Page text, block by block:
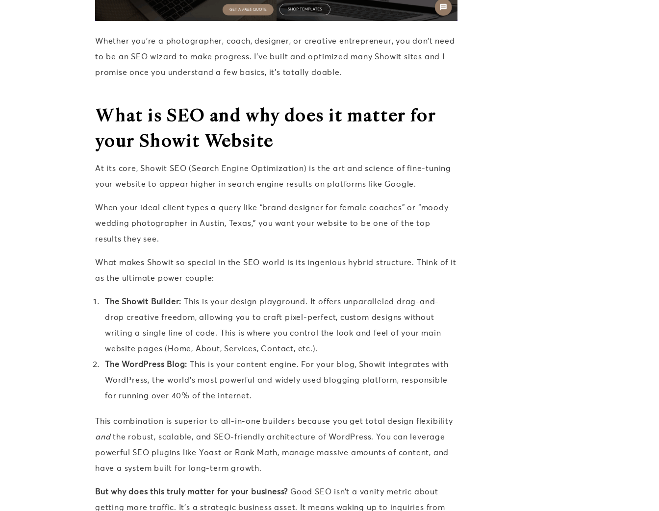
Whether you’re a photographer, coach, designer, or creative entrepreneur, you don’t need
to be an SEO wizard to make progress. I’ve built and optimized many Showit sites and I
promise once you understand a few basics, it’s totally doable.
What is SEO and why does it matter for
your Showit Website
At its core, Showit SEO (Search Engine Optimization) is the art and science of fine-tuning
your website to appear higher in search engine results on platforms like Google.
When your ideal client types a query like “brand designer for female coaches” or “moody
wedding photographer in Austin, Texas,” you want your website to be one of the top
results they see.
What makes Showit so special in the SEO world is its ingenious hybrid structure. Think of it
as the ultimate power couple:
The Showit Builder: This is your design playground. It offers unparalleled drag-and-
drop creative freedom, allowing you to craft pixel-perfect, custom designs without
writing a single line of code. This is where you control the look and feel of your main
website pages (Home, About, Services, Contact, etc.).
The WordPress Blog: This is your content engine. For your blog, Showit integrates with
WordPress, the world’s most powerful and widely used blogging platform, responsible
for running over 40% of the internet.
This combination is superior to all-in-one builders because you get total design flexibility
andthe robust, scalable, and SEO-friendly architecture of WordPress. You can leverage
powerful SEO plugins like Yoast or Rank Math, manage massive amounts of content, and
have a system built for long-term growth.
But why does this truly matter for your business? Good SEO isn’t a vanity metric about
getting more traffic. It’s a strategic business asset. It means waking up to inquiries from